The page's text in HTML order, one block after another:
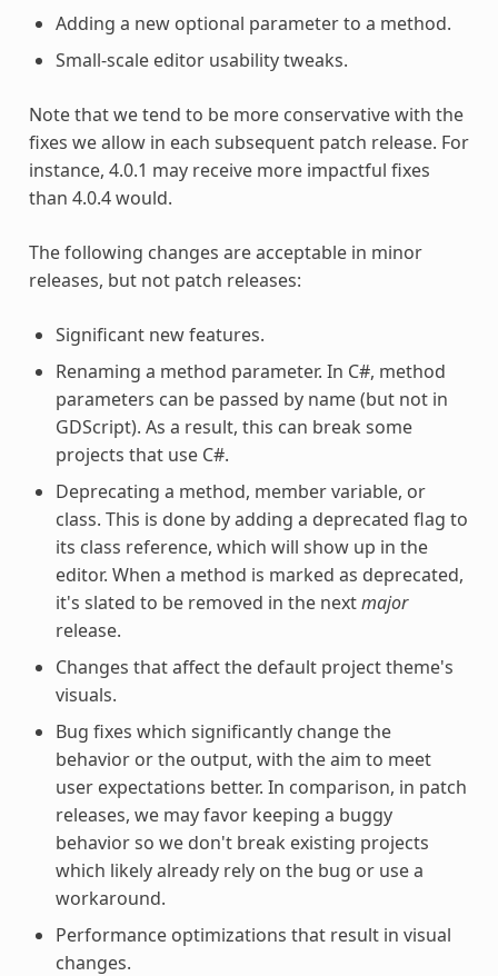
Adding a new optional parameter to a method.
Small-scale editor usability tweaks.
Note that we tend to be more conservative with the
fixes we allow in each subsequent patch release. For
instance, 4.0.1 may receive more impactful fixes
than 4.0.4 would.
The following changes are acceptable in minor
releases, but not patch releases:
Significant new features.
Renaming a method parameter. In C#, method
parameters can be passed by name (but not in
GDScript). As a result, this can break some
projects that use C#.
Deprecating a method, member variable, or
class. This is done by adding a deprecated flag to
its class reference, which will show up in the
editor. When a method is marked as deprecated,
it's slated to be removed in the nextmajor
release.
Changes that affect the default project theme's
visuals.
Bug fixes which significantly change the
behavior or the output, with the aim to meet
user expectations better. In comparison, in patch
releases, we may favor keeping a buggy
behavior so we don't break existing projects
which likely already rely on the bug or use a
workaround.
Performance optimizations that result in visual
changes.